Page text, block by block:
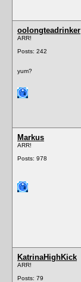
oolongteadrinker
ARR!
Posts: 242
yum?
Markus
ARR!
Posts: 978
KatrinaHighKick
ARR!
Posts: 79